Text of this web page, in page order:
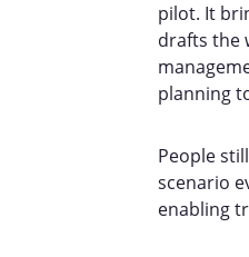
pilot. It
drafts the
planning
People
scenario
enabling